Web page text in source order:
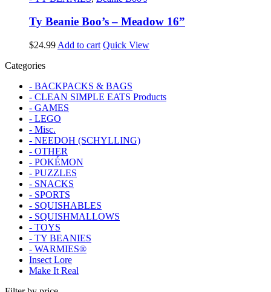
Ty Beanie Boo’s – Meadow 16”
$24.99 Add to cart Quick View
Categories
- BACKPACKS & BAGS
- CLEAN SIMPLE EATS Products
- GAMES
- LEGO
- Misc.
- NEEDOH (SCHYLLING)
- OTHER
- POKÉMON
- PUZZLES
- SNACKS
- SPORTS
- SQUISHABLES
- SQUISHMALLOWS
- TOYS
- TY BEANIES
- WARMIES®
Insect Lore
Make It Real